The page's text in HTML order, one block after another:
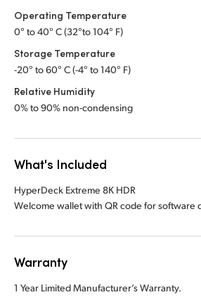
Operating Temperature
0° to 40° C (32°to 104° F)
Storage Temperature
-20° to 60° C (-4° to 140° F)
Relative Humidity
0% to 90% non-condensing
What's Included
HyperDeck Extreme 8K HDR
Welcome wallet with QR code for software
Warranty
1 Year Limited Manufacturer’s Warranty.